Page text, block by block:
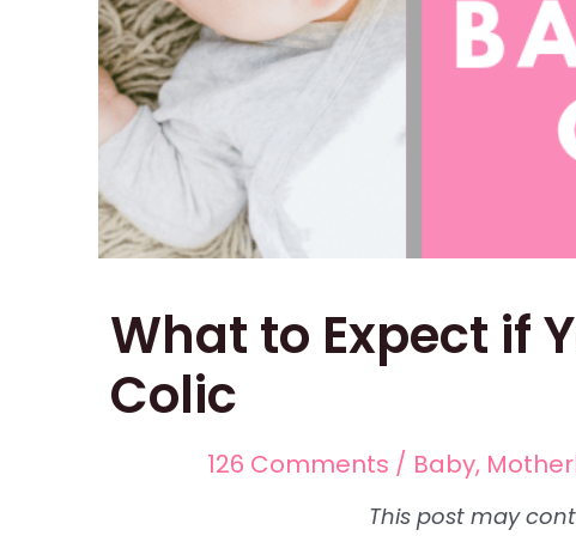
What to Expect if
Colic
126 Comments / Baby,